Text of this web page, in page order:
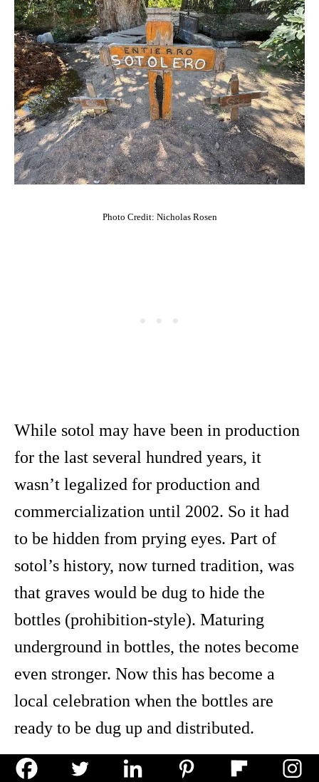
Photo Credit: Nicholas Rosen
While sotol may have been in production
for the last several hundred years, it
wasn’t legalized for production and
commercialization until 2002. So it had
to be hidden from prying eyes. Part of
sotol’s history, now turned tradition, was
that graves would be dug to hide the
bottles (prohibition-style). Maturing
underground in bottles, the notes become
even stronger. Now this has become a
local celebration when the bottles are
ready to be dug up and distributed.